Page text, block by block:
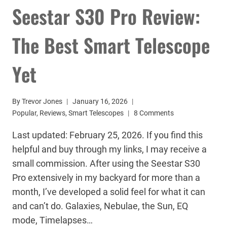
Seestar S30 Pro Review:
The Best Smart Telescope
Yet
ByTrevor Jones
January 16, 2026
Popular, Reviews, Smart Telescopes 8 Comments
Last updated: February 25, 2026. If you find this
helpful and buy through my links, I may receive a
small commission. After using the Seestar S30
Pro extensively in my backyard for more than a
month, I’ve developed a solid feel for what it can
and can’t do. Galaxies, Nebulae, the Sun, EQ
mode, Timelapses…